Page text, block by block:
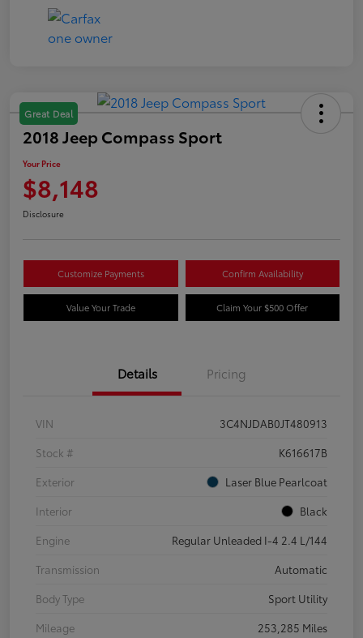
Great Deal
2018 Jeep Compass Sport
Your Price
$8,148
Disclosure
Customize Payments Confirm Availability
Value Your Trade Claim Your $500 Offer
Details Pricing
VIN
3C4NJDAB0JT480913
Stock #
K616617B
Exterior
Laser Blue Pearlcoat
Interior
Black
Engine
Regular Unleaded I-4 2.4 L/144
Transmission
Automatic
Body Type
Sport Utility
Mileage
253,285 Miles